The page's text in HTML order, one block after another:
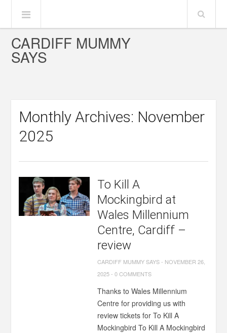
CARDIFF MUMMY
SAYS
Monthly Archives: November
2025
To Kill A
Mockingbird at
Wales Millennium
Centre, Cardiff –
review
CARDIFF MUMMY SAYS- NOVEMBER 26,
2025-0 COMMENTS
Thanks to Wales Millennium
Centre for providing us with
review tickets for To Kill A
Mockingbird To Kill A Mockingbird